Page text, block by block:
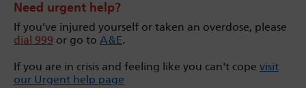
Need urgent help?
If you’ve injured yourself or taken an overdose, please
dial 999 or go to A&E.
If you are in crisis and feeling like you can't cope visit
our Urgent help page